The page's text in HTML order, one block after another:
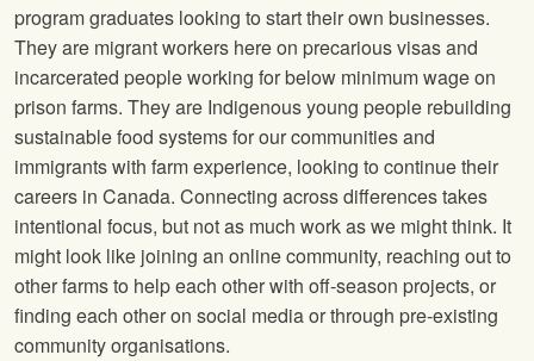
program graduates looking to start their own businesses.
They are migrant workers here on precarious visas and
incarcerated people working for below minimum wage on
prison farms. They are Indigenous young people rebuilding
sustainable food systems for our communities and
immigrants with farm experience, looking to continue their
careers in Canada. Connecting across differences takes
intentional focus, but not as much work as we might think. It
might look like joining an online community, reaching out to
other farms to help each other with off-season projects, or
finding each other on social media or through pre-existing
community organisations.